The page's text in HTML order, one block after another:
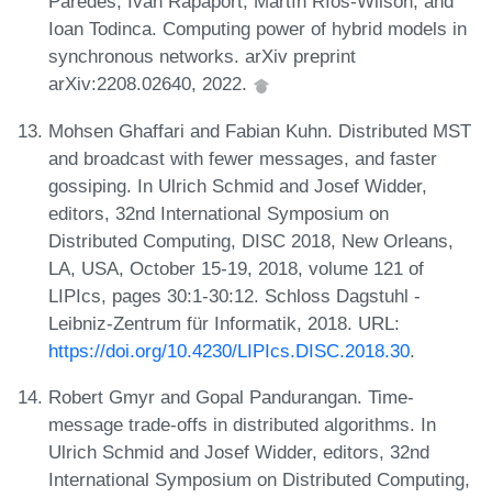
Ioan Todinca. Computing power of hybrid models in
synchronous networks. arXiv preprint
arXiv:2208.02640, 2022.
Mohsen Ghaffari and Fabian Kuhn. Distributed MST
and broadcast with fewer messages, and faster
gossiping. In Ulrich Schmid and Josef Widder,
editors, 32nd International Symposium on
Distributed Computing, DISC 2018, New Orleans,
LA, USA, October 15-19, 2018, volume 121 of
LIPIcs, pages 30:1-30:12. Schloss Dagstuhl -
Leibniz-Zentrum für Informatik, 2018. URL:
https://doi.org/10.4230/LIPIcs.DISC.2018.30.
Robert Gmyr and Gopal Pandurangan. Time-
message trade-offs in distributed algorithms. In
Ulrich Schmid and Josef Widder, editors, 32nd
International Symposium on Distributed Computing,